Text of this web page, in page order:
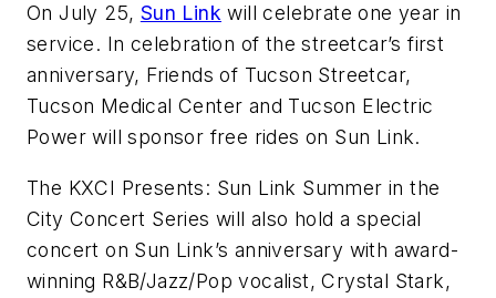
On July 25, Sun Link will celebrate one year in
service. In celebration of the streetcar’s first
anniversary, Friends of Tucson Streetcar,
Tucson Medical Center and Tucson Electric
Power will sponsor free rides on Sun Link.
The KXCI Presents: Sun Link Summer in the
City Concert Series will also hold a special
concert on Sun Link’s anniversary with award-
winning R&B/Jazz/Pop vocalist, Crystal Stark,